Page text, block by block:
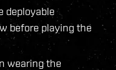
deployable
before playing the
wearing the